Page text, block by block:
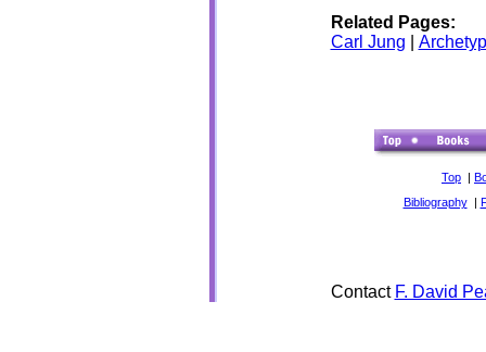
Related Pages:
Carl Jung
Top
Bibliography|
Contact F. David